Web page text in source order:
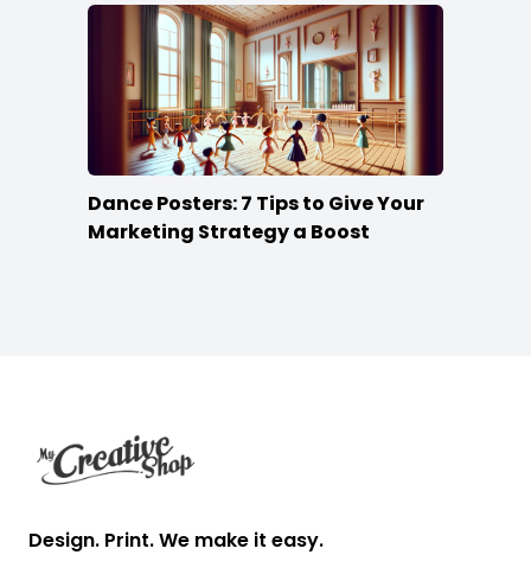
Dance Posters: 7 Tips to Give Your
Marketing Strategy a Boost
Design. Print. We make it easy.